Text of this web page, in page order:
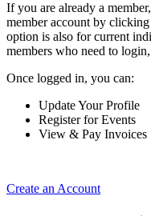
If you are already a
member account by
option is also for current
members who need to
Once logged in, you can:
Update Your Profile
Register for Events
View & Pay Invoices
Create an Account